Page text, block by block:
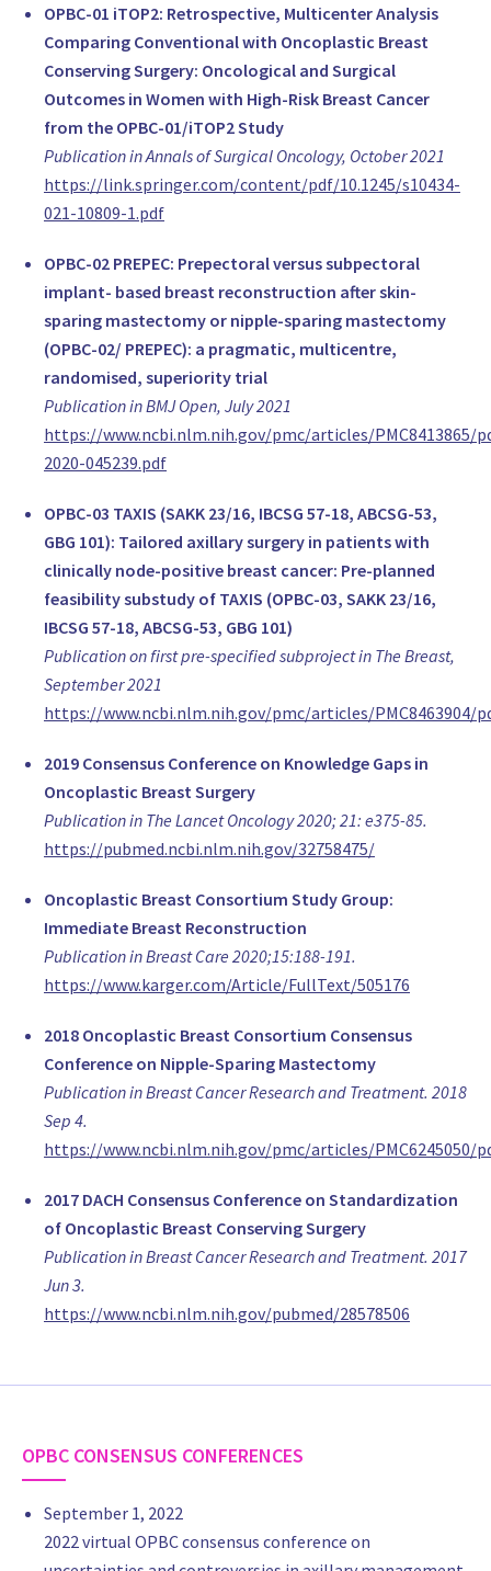
OPBC-01 iTOP2: Retrospective, Multicenter Analysis
Comparing Conventional with Oncoplastic Breast
Conserving Surgery: Oncological and Surgical
Outcomes in Women with High-Risk Breast Cancer
from the OPBC-01/iTOP2 Study
Publication in Annals of Surgical Oncology, October 2021
https://link.springer.com/content/pdf/10.1245/s10434-
021-10809-1.pdf
OPBC-02 PREPEC: Prepectoral versus subpectoral
implant- based breast reconstruction after skin-
sparing mastectomy or nipple-sparing mastectomy
(OPBC-02/ PREPEC): a pragmatic, multicentre,
randomised, superiority trial
Publication in BMJ Open, July 2021
https://www.ncbi.nlm.nih.gov/pmc/articles/PMC8413865/
2020-045239.pdf
OPBC-03 TAXIS (SAKK 23/16, IBCSG 57-18, ABCSG-53,
GBG 101): Tailored axillary surgery in patients with
clinically node-positive breast cancer: Pre-planned
feasibility substudy of TAXIS (OPBC-03, SAKK 23/16,
IBCSG 57-18, ABCSG-53, GBG 101)
Publication on first pre-specified subproject in The Breast,
September 2021
https://www.ncbi.nlm.nih.gov/pmc/articles/PMC8463904/
2019 Consensus Conference on Knowledge Gaps in
Oncoplastic Breast Surgery
Publication in The Lancet Oncology 2020; 21: e375-85.
https://pubmed.ncbi.nlm.nih.gov/32758475/
Oncoplastic Breast Consortium Study Group:
Immediate Breast Reconstruction
Publication in Breast Care 2020;15:188-191.
https://www.karger.com/Article/FullText/505176
2018 Oncoplastic Breast Consortium Consensus
Conference on Nipple-Sparing Mastectomy
Publication in Breast Cancer Research and Treatment. 2018
Sep 4.
https://www.ncbi.nlm.nih.gov/pmc/articles/PMC6245050/
2017 DACH Consensus Conference on Standardization
of Oncoplastic Breast Conserving Surgery
Publication in Breast Cancer Research and Treatment. 2017
Jun 3.
https://www.ncbi.nlm.nih.gov/pubmed/28578506
OPBC CONSENSUS CONFERENCES
September 1, 2022
2022 virtual OPBC consensus conference on
Memorial Sloan Kettering Cancer Center
United States of America
MD Virgilio Sacchini
Professor of Surgery, Surgery
Memorial Sloan Kettering Cancer Center
United States of America
www.mskcc.org
Dr. phil. Ursula Ganz-Blättler
Switzerland
Prof. Dr. Maria Katapodi
University of Basel
Rosine Mucklow
Allschwil
Switzerland
Jane Shaw
Basel
Switzerland
Patricia Fairbrother
United Kingdom
Kimberly Bowles
Pittsburgh
https://notputtingonashirt.org
Dr Nissanka Jayawardhana
Consultant Surgeon, Oncoplastic Breast Surgeon
National hospital of Sri lanka, Colombo
Dr. Santiago Arredondo
Chief Department Obgyn, Gynecology
Argentina
Dr Gustavo BERAUDO
Medico de planta, Cirujano Oncoplástico de Mama
Sanatorio Privado Rio Cuarto/ Natal
Argentina
MD Florencia Calaramo
Hierarchical plastic surgeon, President of the La Plata
Argentina
medical staff, Gynecology
IMGO (instituto modelo de Ginecologia y Obstetricia),Cordoba
Argentina
www.imgo.com
MD Alejandro Giesenow